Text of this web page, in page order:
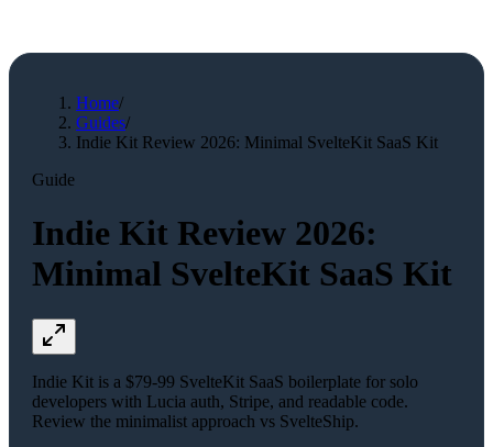
Home/
Guides/
Indie Kit Review 2026: Minimal SvelteKit SaaS Kit
Guide
Indie Kit Review 2026:
Minimal SvelteKit SaaS Kit
Indie Kit is a $79-99 SvelteKit SaaS boilerplate for solo
developers with Lucia auth, Stripe, and readable code.
Review the minimalist approach vs SvelteShip.